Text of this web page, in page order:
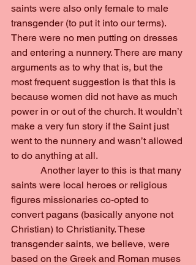
saints were also only female to male
transgender (to put it into our terms).
There were no men putting on dresses
and entering a nunnery. There are many
arguments as to why that is, but the
most frequent suggestion is that this is
because women did not have as much
power in or out of the church. It wouldn’t
make a very fun story if the Saint just
went to the nunnery and wasn’t allowed
to do anything at all.
Another layer to this is that many
saints were local heroes or religious
figures missionaries co-opted to
convert pagans (basically anyone not
Christian) to Christianity. These
transgender saints, we believe, were
based on the Greek and Roman muses